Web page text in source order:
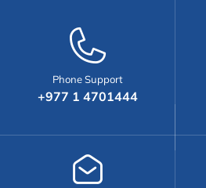
Phone Support
+977 1 4701444